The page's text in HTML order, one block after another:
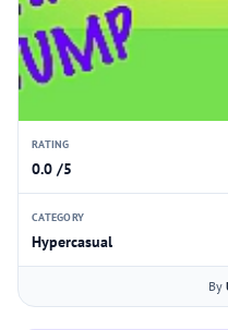
RATING
0.0 /5
CATEGORY
Hypercasual
By